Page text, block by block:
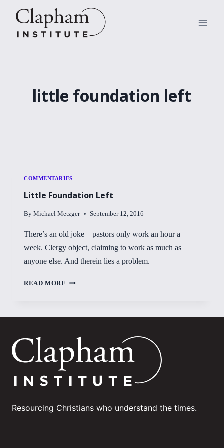
content
little foundation left
COMMENTARIES
Little Foundation Left
By Michael Metzger September 12, 2016
There’s an old joke—pastors only work an hour a
week. Clergy object, claiming to work as much as
anyone else. And therein lies a problem.
READ MORE LITTLE
Resourcing Christians who understand the times.